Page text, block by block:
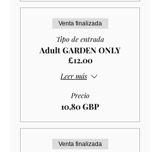
Venta finalizada
Tipo de entrada
Adult GARDEN ONLY
£12.00
Leer más
Precio
10,80 GBP
Venta finalizada